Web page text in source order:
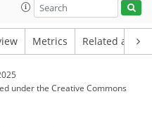
Metrics Related
underthe Creative Commons